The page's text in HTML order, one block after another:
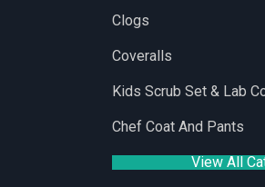
Clogs
Coveralls
Kids Scrub Set & Lab
Chef Coat And Pants
View All